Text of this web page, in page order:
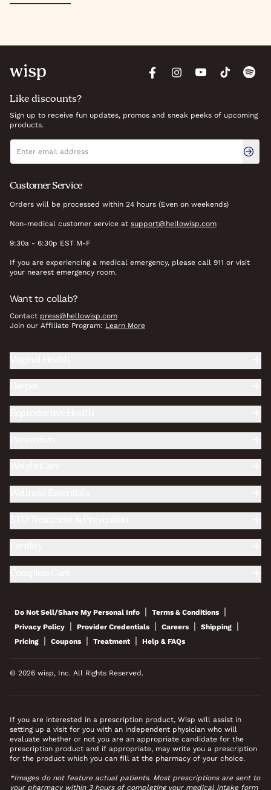
Like discounts?
Sign up to receive fun updates, promos and sneak peeks of upcoming
products.
Newsletter signup
Email address
Customer Service
Orders will be processed within 24 hours (Even on weekends)
Non-medical customer service at support@hellowisp.com
9:30a - 6:30p EST M-F
If you are experiencing a medical emergency, please call 911 or visit
your nearest emergency room.
Want to collab?
Contact press@hellowisp.com
Join our Affiliate Program: Learn More
Do Not Sell/Share My Personal Info | Terms & Conditions |
Privacy Policy | Provider Credentials | Careers | Shipping |
Pricing | Coupons | Treatment | Help & FAQs
© 2026 wisp, Inc. All Rights Reserved.
If you are interested in a prescription product, Wisp will assist in
setting up a visit for you with an independent physician who will
evaluate whether or not you are an appropriate candidate for the
prescription product and if appropriate, may write you a prescription
for the product which you can fill at the pharmacy of your choice.
*Images do not feature actual patients. Most prescriptions are sent to
your pharmacy within 3 hours of completing your medical intake form